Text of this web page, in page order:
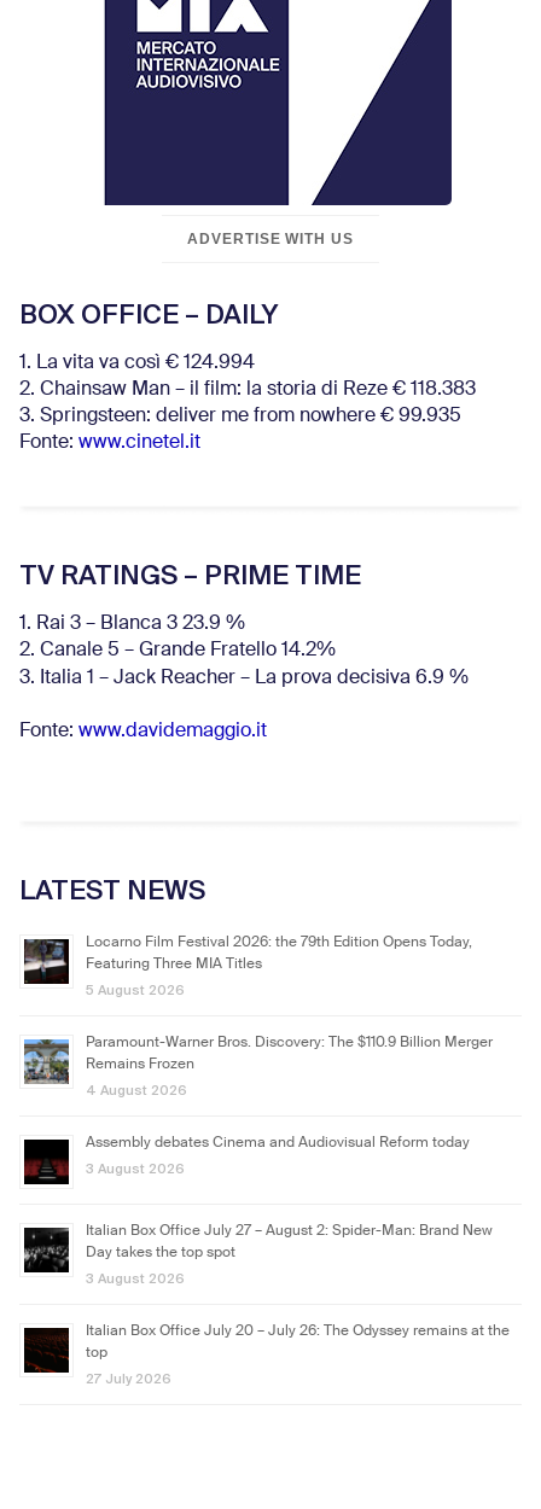
ADVERTISE WITH US
BOX OFFICE – DAILY
1. La vita va così € 124.994
2. Chainsaw Man – il film: la storia di Reze € 118.383
3. Springsteen: deliver me from nowhere € 99.935
Fonte: www.cinetel.it
TV RATINGS – PRIME TIME
1. Rai 3 – Blanca 3 23.9 %
2. Canale 5 – Grande Fratello 14.2%
3. Italia 1 – Jack Reacher – La prova decisiva 6.9 %
Fonte: www.davidemaggio.it
LATEST NEWS
Locarno Film Festival 2026: the 79th Edition Opens Today,
Featuring Three MIA Titles
5 August 2026
Paramount-Warner Bros. Discovery: The $110.9 Billion Merger
Remains Frozen
4 August 2026
Assembly debates Cinema and Audiovisual Reform today
3 August 2026
Italian Box Office July 27 – August 2: Spider-Man: Brand New
Day takes the top spot
3 August 2026
Italian Box Office July 20 – July 26: The Odyssey remains at the
top
27 July 2026